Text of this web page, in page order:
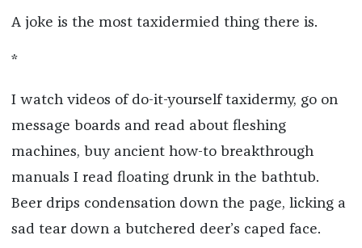
A joke is the most taxidermied thing there is.
*
I watch videos of do-it-yourself taxidermy, go on
message boards and read about fleshing
machines, buy ancient how-to breakthrough
manuals I read floating drunk in the bathtub.
Beer drips condensation down the page, licking a
sad tear down a butchered deer’s caped face.